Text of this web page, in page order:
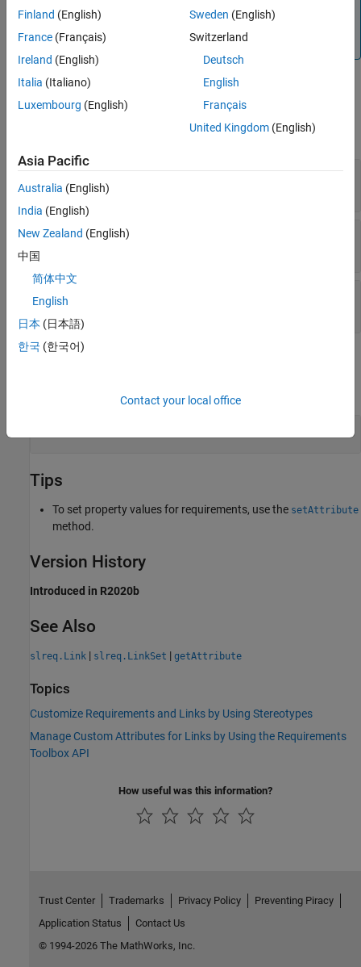
fully qualified name for a property called Status
stereotype called
in a profile called
ismyProfile.myStereotype.Status.
Input Arguments
myLink—Link
slreq.Link
propertyName
propertyValue
string scalar
Tips
To set property values for requirements, use the setAttribute
method.
Version History
Introduced in R2020b
See Also
slreq.Link | slreq.LinkSet | getAttribute
Topics
Customize Requirements and Links by Using Stereotypes
Manage Custom Attributes for Links by Using the Requirements
Toolbox API
How useful was this information?
Finland (English)
France (Français)
Ireland (English)
Italia (Italiano)
Luxembourg (English)
Sweden (English)
Switzerland
Deutsch
English
Français
United Kingdom(English)
Asia Pacific
Australia (English)
India (English)
New Zealand (English)
中国
简体中文
English
日本 (日本語)
한국 (한국어)
Contact your local office
Trust Center Trademarks Privacy Policy
Preventing Piracy
Application Status
Contact Us
© 1994-2026 The MathWorks, Inc.